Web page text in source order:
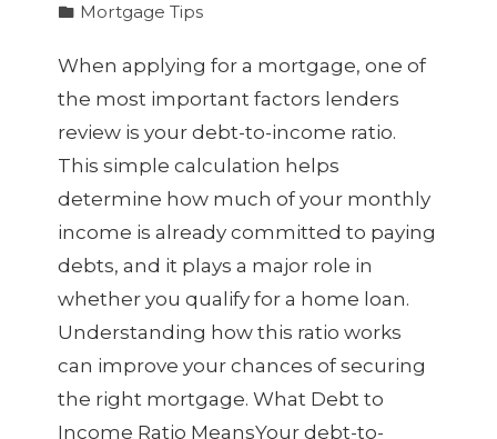
Mortgage Tips
When applying for a mortgage, one of
the most important factors lenders
review is your debt-to-income ratio.
This simple calculation helps
determine how much of your monthly
income is already committed to paying
debts, and it plays a major role in
whether you qualify for a home loan.
Understanding how this ratio works
can improve your chances of securing
the right mortgage. What Debt to
Income Ratio MeansYour debt-to-